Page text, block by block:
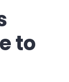
to